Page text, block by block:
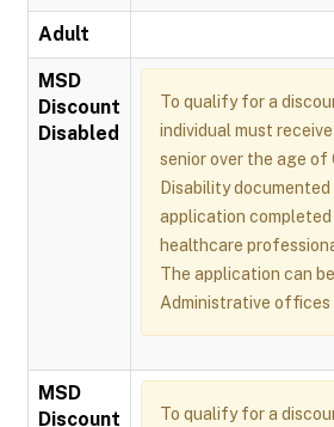
Adult
MSD
Discount
Disabled
To qualify for a
individual must
senior over the age of
Disability documented
application completed
healthcare
The application can
Administrative offices
MSD
Discount
To qualify for a